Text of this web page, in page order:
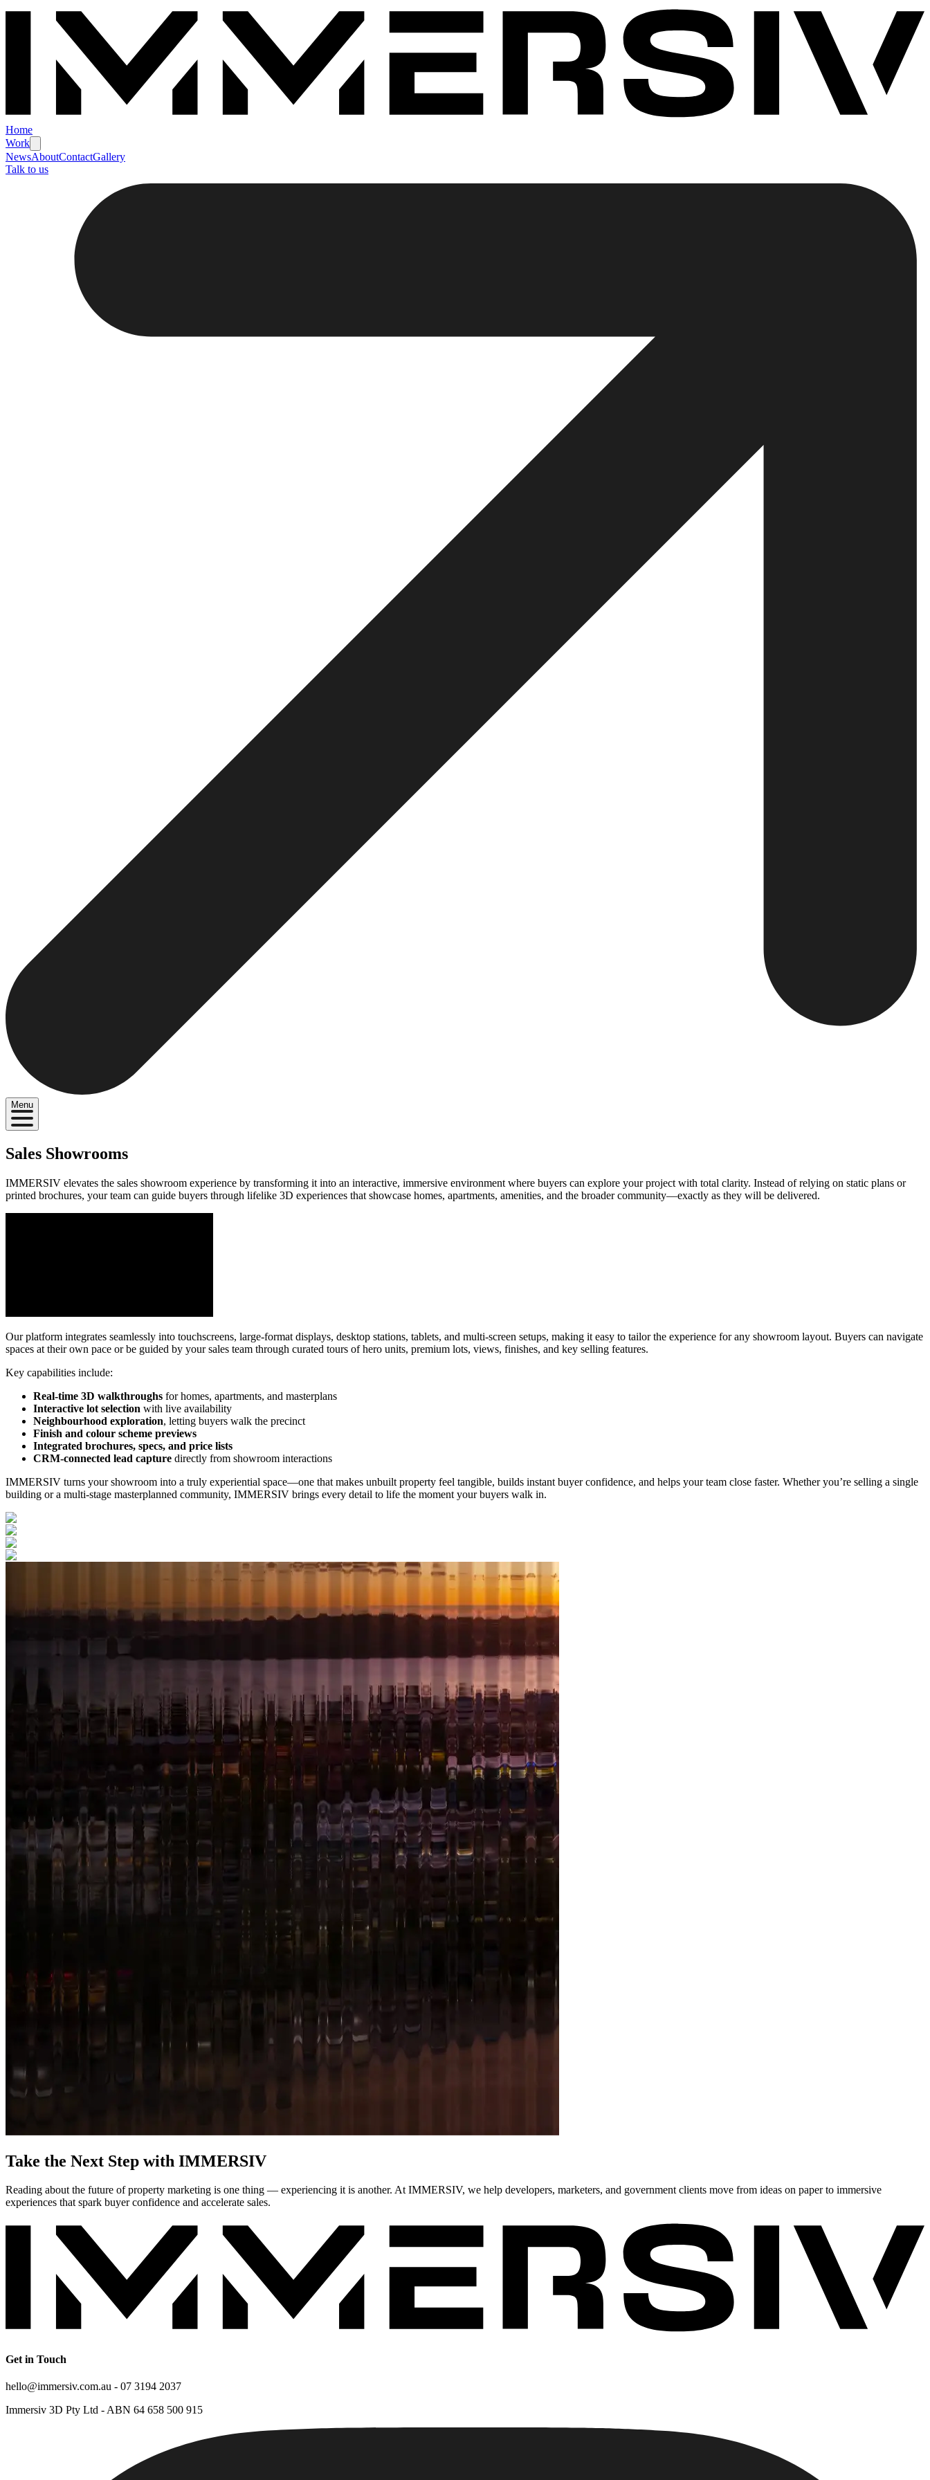
Home
Work
NewsAboutContactGallery
Talk to us
Menu
Sales Showrooms
IMMERSIV elevates the sales showroom experience by transforming it into an interactive, immersive environment where buyers can explore your project with total clarity. Instead of relying on static plans or
printed brochures, your team can guide buyers through lifelike 3D experiences that showcase homes, apartments, amenities, and the broader community—exactly as they will be delivered.
Our platform integrates seamlessly into touchscreens, large-format displays, desktop stations, tablets, and multi-screen setups, making it easy to tailor the experience for any showroom layout. Buyers can navigate
spaces at their own pace or be guided by your sales team through curated tours of hero units, premium lots, views, finishes, and key selling features.
Key capabilities include:
Real-time 3D walkthroughs for homes, apartments, and masterplans
Interactive lot selection with live availability
Neighbourhood exploration, letting buyers walk the precinct
Finish and colour scheme previews
Integrated brochures, specs, and price lists
CRM-connected lead capture directly from showroom interactions
IMMERSIV turns your showroom into a truly experiential space—one that makes unbuilt property feel tangible, builds instant buyer confidence, and helps your team close faster. Whether you’re selling a single
building or a multi-stage masterplanned community, IMMERSIV brings every detail to life the moment your buyers walk in.
Take the Next Step with IMMERSIV
Reading about the future of property marketing is one thing — experiencing it is another. At IMMERSIV, we help developers, marketers, and government clients move from ideas on paper to immersive
experiences that spark buyer confidence and accelerate sales.
Get in Touch
hello@immersiv.com.au - 07 3194 2037
Immersiv 3D Pty Ltd - ABN 64 658 500 915